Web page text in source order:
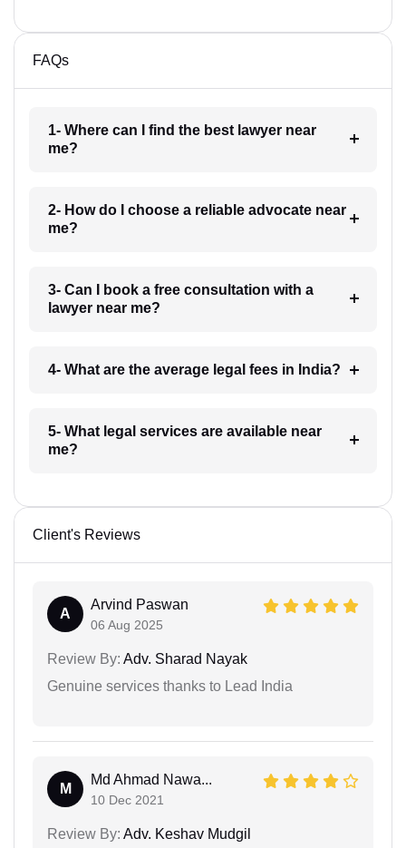
FAQs
1- Where can I find the best lawyer near
me?
2- How do I choose a reliable advocate near
me?
3- Can I book a free consultation with a
lawyer near me?
4- What are the average legal fees in India?
5- What legal services are available near
me?
Client's Reviews
A
Arvind Paswan
06 Aug 2025
Review By: Adv. Sharad Nayak
Genuine services thanks to Lead India
M
Md Ahmad Nawa...
10 Dec 2021
Review By: Adv. Keshav Mudgil